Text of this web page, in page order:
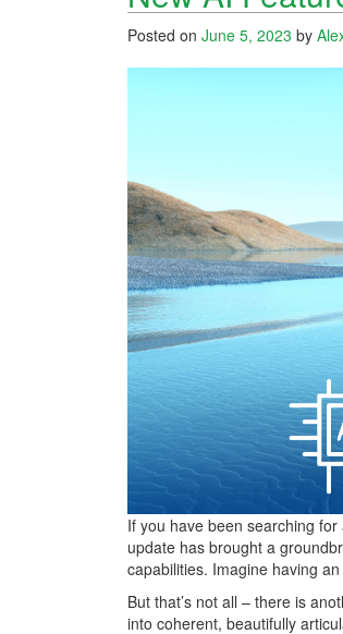
Posted on June 5, 2023 by
If you have been searching
update has brought a
capabilities. Imagine having
But that’s not all – there is
into coherent, beautifully